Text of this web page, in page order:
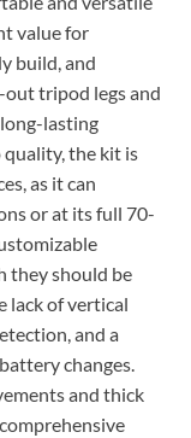
value for
build, and
tripod legs and
lasting
the kit is
as it can
or at its full 70-
they should be
lack of vertical
and a
changes.
and thick